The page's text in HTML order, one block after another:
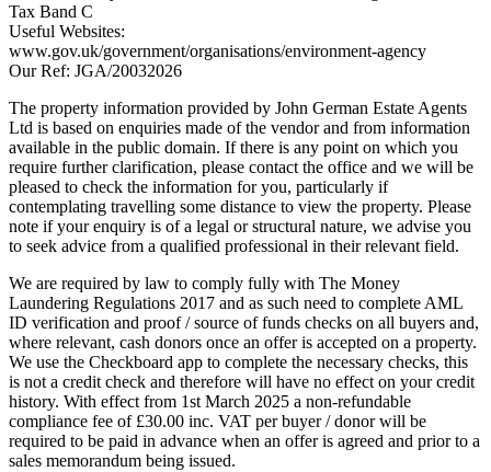
Tax Band C
Useful Websites:
www.gov.uk/government/organisations/environment-agency
Our Ref: JGA/20032026
The property information provided by John German Estate Agents
Ltd is based on enquiries made of the vendor and from information
available in the public domain. If there is any point on which you
require further clarification, please contact the office and we will be
pleased to check the information for you, particularly if
contemplating travelling some distance to view the property. Please
note if your enquiry is of a legal or structural nature, we advise you
to seek advice from a qualified professional in their relevant field.
We are required by law to comply fully with The Money
Laundering Regulations 2017 and as such need to complete AML
ID verification and proof / source of funds checks on all buyers and,
where relevant, cash donors once an offer is accepted on a property.
We use the Checkboard app to complete the necessary checks, this
is not a credit check and therefore will have no effect on your credit
history. With effect from 1st March 2025 a non-refundable
compliance fee of £30.00 inc. VAT per buyer / donor will be
required to be paid in advance when an offer is agreed and prior to a
sales memorandum being issued.